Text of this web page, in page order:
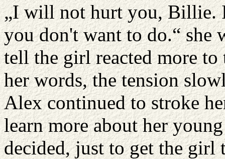
„I will not hurt you, Billie.
you don't want to do.“ she
tell the girl reacted more
her words, the tension
Alex continued to stroke
learn more about her
decided, just to get the girl